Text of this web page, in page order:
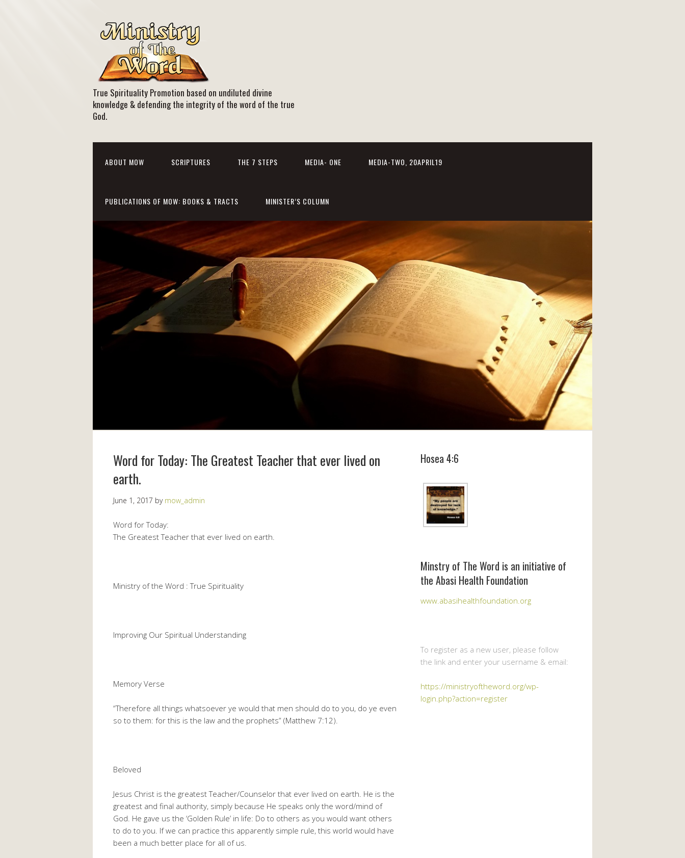
True Spirituality Promotion based on undiluted divine
knowledge & defending the integrity of the word of the true
God.
ABOUT MOW SCRIPTURES THE 7 STEPS MEDIA- ONE MEDIA-TWO, 20APRIL19
PUBLICATIONS OF MOW: BOOKS & TRACTS MINISTER’S COLUMN
Word for Today: The Greatest Teacher that ever lived on
earth.
June 1, 2017 by mow_admin
Word for Today:
The Greatest Teacher that ever lived on earth.
Ministry of the Word : True Spirituality
Improving Our Spiritual Understanding
Memory Verse
“Therefore all things whatsoever ye would that men should do to you, do ye even
so to them: for this is the law and the prophets” (Matthew 7:12).
Beloved
Jesus Christ is the greatest Teacher/Counselor that ever lived on earth. He is the
greatest and final authority, simply because He speaks only the word/mind of
God. He gave us the ‘Golden Rule’ in life: Do to others as you would want others
to do to you. If we can practice this apparently simple rule, this world would have
been a much better place for all of us.
Hosea 4:6
Minstry of The Word is an initiative of
the Abasi Health Foundation
www.abasihealthfoundation.org
To register as a new user, please follow
the link and enter your username & email:
https://ministryoftheword.org/wp-
login.php?action=register